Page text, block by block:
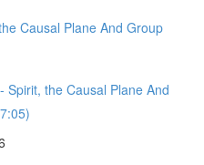
Causal Plane And Group
Spirit, the Causal Plane And